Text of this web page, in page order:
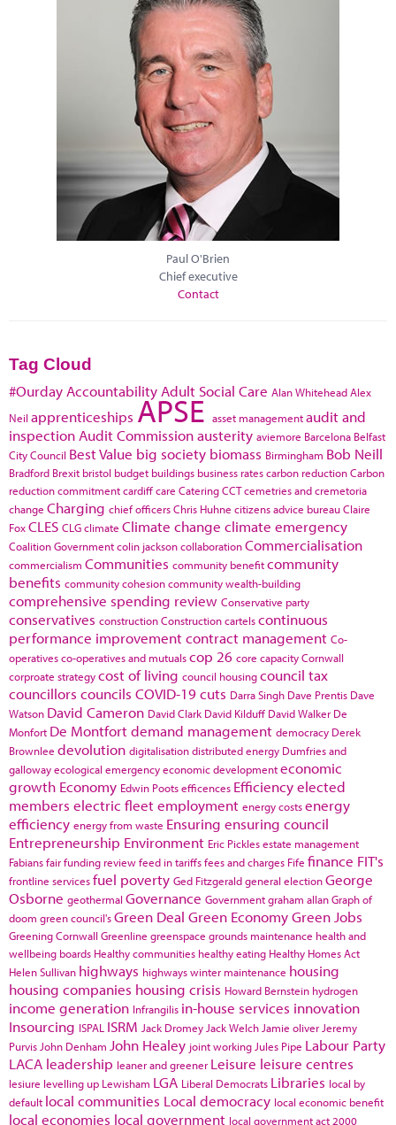
Paul O'Brien
Chief executive
Contact
Tag Cloud
#Ourday Accountability Adult Social Care Alan WhiteheadAlex
Neil apprenticeships APSE asset managementaudit and
inspection Audit Commissionausterity aviemore Barcelona Belfast
City Council Best Value big society biomass Birmingham Bob Neill
Bradford Brexit bristol budget buildings business ratescarbon reductionCarbon
reduction commitmentcardiffcare CateringCCTcemetries and cremetoria
change Charging chief officersChris Huhne citizens advice bureauClaire
FoxCLES CLGclimate Climate change climate emergency
Coalition Governmentcolin jacksoncollaborationCommercialisation
commercialism Communities community benefitcommunity
benefits community cohesioncommunity wealth-building
comprehensive spending review Conservative party
conservatives constructionConstruction cartelscontinuous
performance improvementcontract management Co-
operativesco-operatives and mutualscop 26 core capacityCornwall
corproate strategycost of living council housingcouncil tax
councillors councils COVID-19cuts Darra Singh Dave Prentis Dave
Watson David Cameron David Clark David Kilduff David Walker De
Monfort De Montfortdemand management democracy Derek
Brownlee devolution digitalisationdistributed energy Dumfries and
gallowayecological emergencyeconomic developmenteconomic
growth Economy Edwin Pootsefficences Efficiencyelected
members electric fleetemployment energy costsenergy
efficiency energy from waste Ensuring ensuring council
Entrepreneurship Environment Eric Picklesestate management
Fabiansfair funding reviewfeed in tariffsfees and charges Fife finance FIT's
frontline servicesfuel poverty Ged Fitzgeraldgeneral electionGeorge
Osborne geothermal Governance Governmentgraham allanGraph of
doom green council'sGreen Deal Green EconomyGreen Jobs
Greening Cornwall Greenline greenspace grounds maintenance health and
wellbeing boards Healthy communities healthy eating Healthy Homes Act
Helen Sullivan highways highways winter maintenance housing
housing companies housing crisis Howard Bernstein hydrogen
income generation Infrangilis in-house services innovation
Insourcing ISPAL ISRM Jack Dromey Jack Welch Jamie oliver Jeremy
Purvis John Denham John Healey joint working Jules Pipe Labour Party
LACA leadership leaner and greener Leisure leisure centres
lesiure levelling up Lewisham LGA Liberal Democrats Libraries local by
default local communities Local democracy local economic benefit
local economies local government local government act 2000